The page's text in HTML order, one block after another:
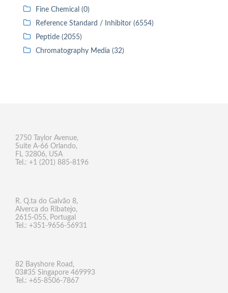
Fine Chemical (0)
Reference Standard / Inhibitor (6554)
Peptide (2055)
Chromatography Media (32)
2750 Taylor Avenue,
Suite A-66 Orlando,
FL 32806, USA
Tel.: +1 (201) 885-8196
R. Q.ta do Galvão 8,
Alverca do Ribatejo,
2615-055, Portugal
Tel.: +351-9656-56931
82 Bayshore Road,
03#35 Singapore 469993
Tel.: +65-8506-7867